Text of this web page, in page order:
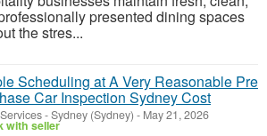
presented dining spaces
the stres...
Scheduling at A Very Reasonable Pre
Car Inspection Sydney Cost
-Sydney (Sydney) - May 21, 2026
with seller